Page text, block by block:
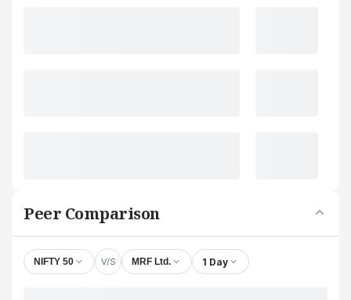
Peer Comparison
NIFTY 50 V/S MRF Ltd. 1 Day